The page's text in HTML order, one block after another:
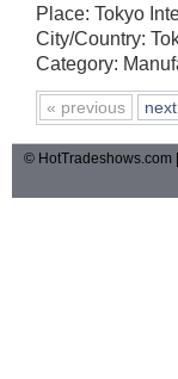
Place: Tokyo
City/Country:
Category:
« previous
© HotTradeshows.com |